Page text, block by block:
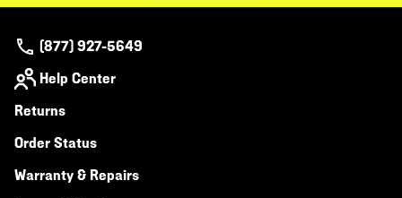
(877) 927-5649
Help Center
Returns
Order Status
Warranty & Repairs